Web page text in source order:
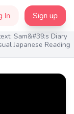
In Sign up
Sam&#39;s Diary
Japanese Reading